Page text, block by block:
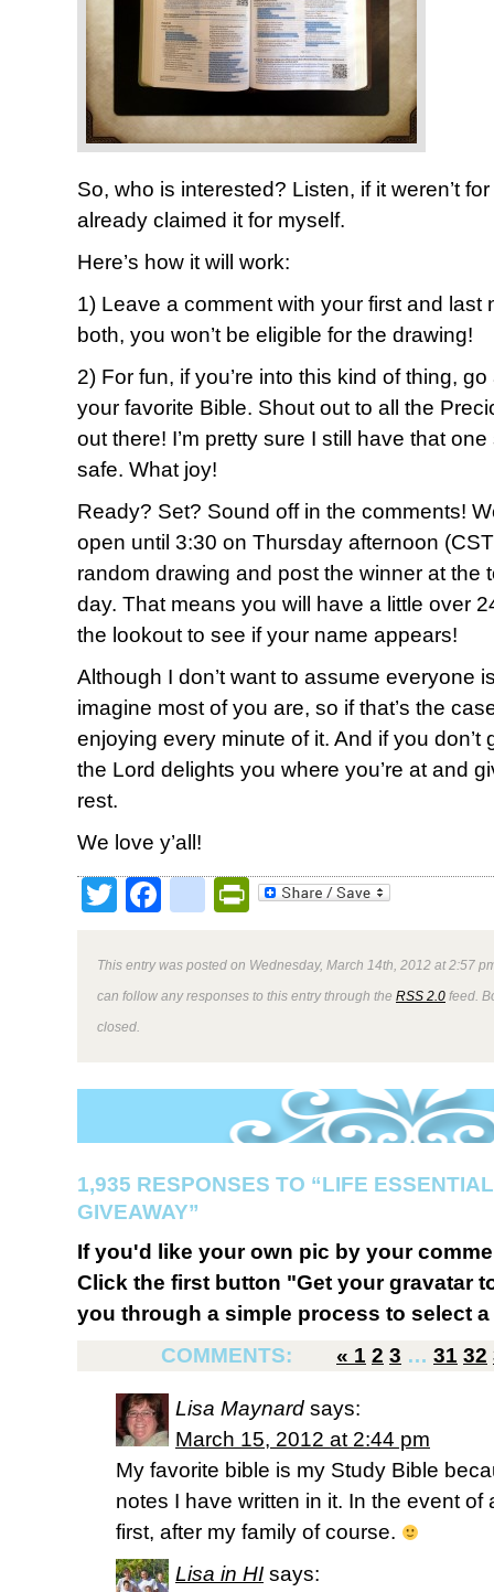
So, who is interested? Listen, if it weren’t
already claimed it for myself.
Here’s how it will work:
1) Leave a comment with your first and last
both, you won’t be eligible for the drawing!
2) For fun, if you’re into this kind of thing,
your favorite Bible. Shout out to all the
out there! I’m pretty sure I still have that
safe. What joy!
Ready? Set? Sound off in the comments!
open until 3:30 on Thursday afternoon
random drawing and post the winner at the
day. That means you will have a little over
the lookout to see if your name appears!
Although I don’t want to assume everyone
imagine most of you are, so if that’s the
enjoying every minute of it. And if you don’t
the Lord delights you where you’re at and
rest.
We love y’all!
TwitterFacebookPrintFriendly
This entry was posted on Wednesday, March 14th, 2012 at 2:57
can follow any responses to this entry through the RSS 2.0 feed.
closed.
1,935 RESPONSES TO “LIFE
GIVEAWAY”
If you'd like your own pic by your
Click the first button "Get your gravatar
you through a simple process to select
COMMENTS:
« 1 2 3 … 31 32
Lisa Maynard says:
March 15, 2012 at 2:44 pm
My favorite bible is my Study Bible
notes I have written in it. In the event of
first, after my family of course.
Lisa in HI says: